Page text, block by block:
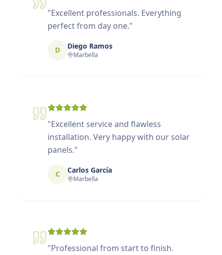
"Excellent professionals. Everything
perfect from day one."
D Diego Ramos
Marbella
"Excellent service and flawless
installation. Very happy with our solar
panels."
C Carlos García
Marbella
"Professional from start to finish.